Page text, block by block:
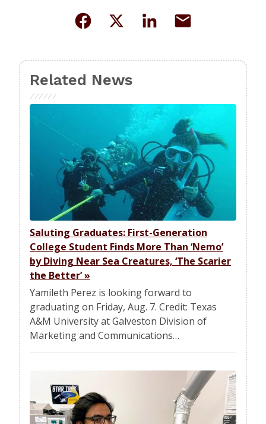
Related News
Saluting Graduates: First-Generation
College Student Finds More Than ‘Nemo’
by Diving Near Sea Creatures, ‘The Scarier
the Better’»
Yamileth Perez is looking forward to
graduating on Friday, Aug. 7. Credit: Texas
A&M University at Galveston Division of
Marketing and Communications…